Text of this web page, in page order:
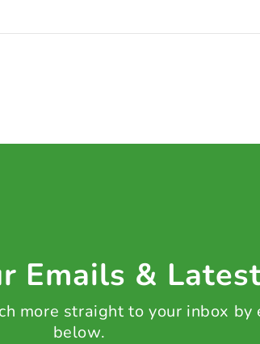
Emails &
more straight to your inbox by
below.